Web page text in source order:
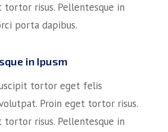
tortor risus. Pellentesque in
porta dapibus.
in Ipusm
tortor eget felis
Proin eget tortor risus.
tortor risus. Pellentesque in